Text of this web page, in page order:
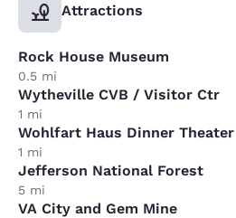
Attractions
Rock House Museum
0.5 mi
Wytheville CVB / Visitor Ctr
1 mi
Wohlfart Haus Dinner Theater
1 mi
Jefferson National Forest
5 mi
VA City and Gem Mine